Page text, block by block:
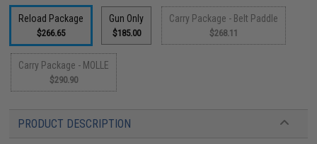
Reload Package
$266.65
Gun Only
$185.00
Carry Package - Belt Paddle
$268.11
Carry Package - MOLLE
$290.90
PRODUCT DESCRIPTION